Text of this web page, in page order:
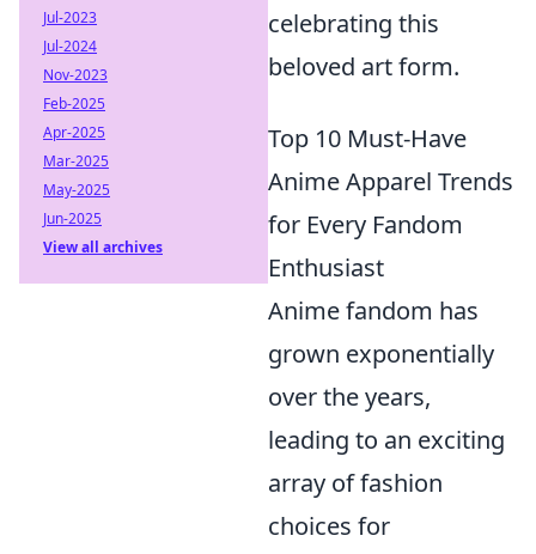
celebrating this
beloved art form.
Top 10 Must-Have
Anime Apparel Trends
for Every Fandom
Enthusiast
Anime fandom has
grown exponentially
over the years,
leading to an exciting
array of fashion
choices for
Jul-2023
Jul-2024
Nov-2023
Feb-2025
Apr-2025
Mar-2025
May-2025
Jun-2025
View all archives